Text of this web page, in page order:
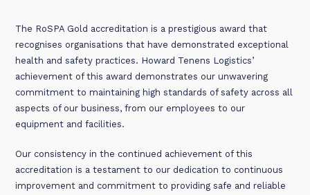
The RoSPA Gold accreditation is a prestigious award that
recognises organisations that have demonstrated exceptional
health and safety practices. Howard Tenens Logistics’
achievement of this award demonstrates our unwavering
commitment to maintaining high standards of safety across all
aspects of our business, from our employees to our
equipment and facilities.
Our consistency in the continued achievement of this
accreditation is a testament to our dedication to continuous
improvement and commitment to providing safe and reliable